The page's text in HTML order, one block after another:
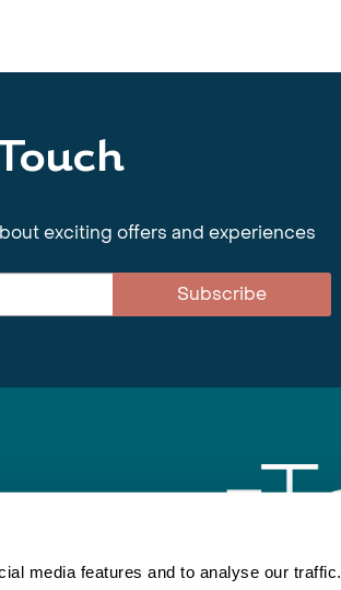
media features and to analyse our traffic.
exciting offers and experiences
Subscribe